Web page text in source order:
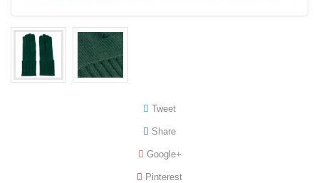
Tweet
Share
Google+
Pinterest